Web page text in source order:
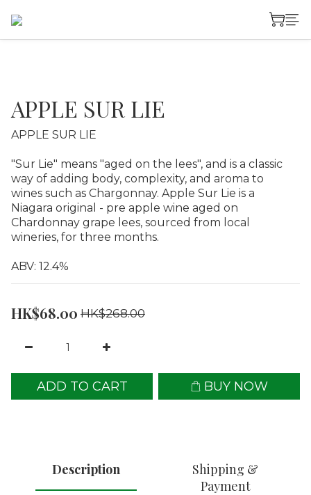
APPLE SUR LIE
APPLE SUR LIE
"Sur Lie" means "aged on the lees", and is a classic
way of adding body, complexity, and aroma to
wines such as Chargonnay. Apple Sur Lie is a
Niagara original - pre apple wine aged on
Chardonnay grape lees, sourced from local
wineries, for three months.
ABV: 12.4%
HK$68.00 HK$268.00
ADD TO CART BUY NOW
Description
Shipping &
Payment